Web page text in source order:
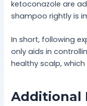
ketoconazole are
shampoo rightly is
In short, following
only aids in
healthy scalp,
Additional